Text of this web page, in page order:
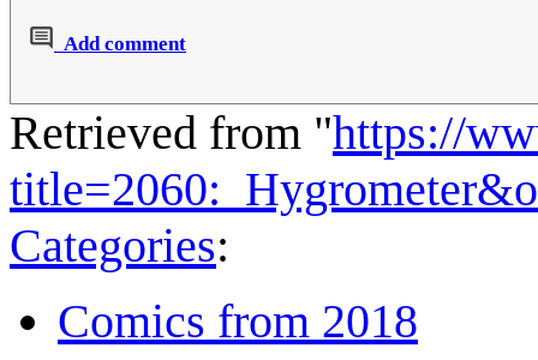
Add comment
Retrieved from "https://
Categories:
Comics from 2018